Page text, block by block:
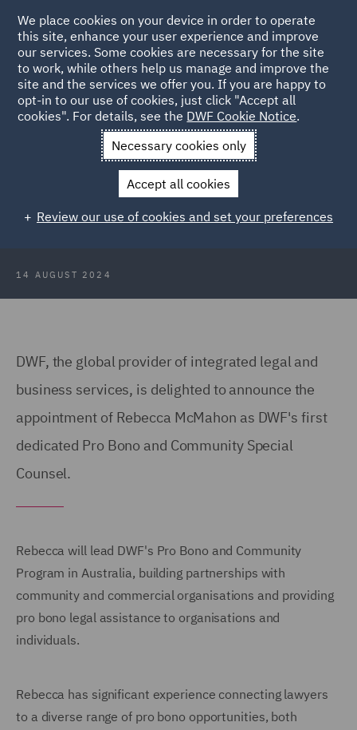
Back to Articles
News and Insights Press Releases
Pro Bono and
Community Special Counsel
DWF appoints Pro Bono and
Community Special Counsel
14 AUGUST 2024
DWF, the global provider of integrated legal and
business services, is delighted to announce the
appointment of Rebecca McMahon as DWF's first
dedicated Pro Bono and Community Special
Counsel.
Rebecca will lead DWF's Pro Bono and Community
Program in Australia, building partnerships with
community and commercial organisations and providing
pro bono legal assistance to organisations and
individuals.
Rebecca has significant experience connecting lawyers
to a diverse range of pro bono opportunities, both
We place cookies on your device in order to operate
this site, enhance your user experience and improve
our services. Some cookies are necessary for the site
to work, while others help us manage and improve the
site and the services we offer you. If you are happy to
opt-in to our use of cookies, just click "Accept all
cookies". For details, see the DWF Cookie Notice.
Necessary cookies only
Accept all cookies
Review our use of cookies and set your preferences